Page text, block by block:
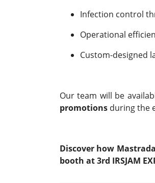
Infection control
Operational
Custom-designed
Our team will be
promotions during the
Discover how
booth at 3rd IRSJAM